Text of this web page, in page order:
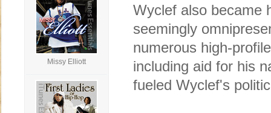
Missy Elliott
Wyclef also became
seemingly
numerous high-
including aid for his
fueled Wyclef's